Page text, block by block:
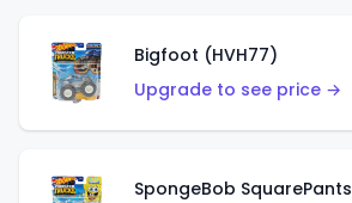
Bigfoot (HVH77)
Upgrade to see price →
SpongeBob SquarePants